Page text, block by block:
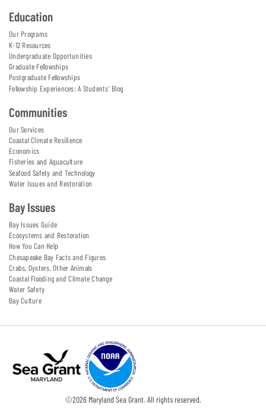
Education
Our Programs
K-12 Resources
Undergraduate Opportunities
Graduate Fellowships
Postgraduate Fellowships
Fellowship Experiences: A Students' Blog
Communities
Our Services
Coastal Climate Resilience
Economics
Fisheries and Aquaculture
Seafood Safety and Technology
Water Issues and Restoration
Bay Issues
Bay Issues Guide
Ecosystems and Restoration
How You Can Help
Chesapeake Bay Facts and Figures
Crabs, Oysters, Other Animals
Coastal Flooding and Climate Change
Water Safety
Bay Culture
©2026Maryland Sea Grant. All rights reserved.